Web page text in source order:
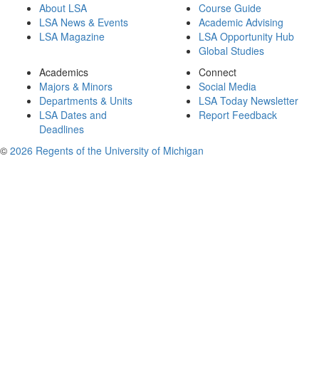
About LSA
LSA News & Events
LSA Magazine
Course Guide
Academic Advising
LSA Opportunity Hub
Global Studies
Academics
Majors & Minors
Departments & Units
LSA Dates and
Deadlines
Connect
Social Media
LSA Today Newsletter
Report Feedback
© 2026 Regents of the University of Michigan